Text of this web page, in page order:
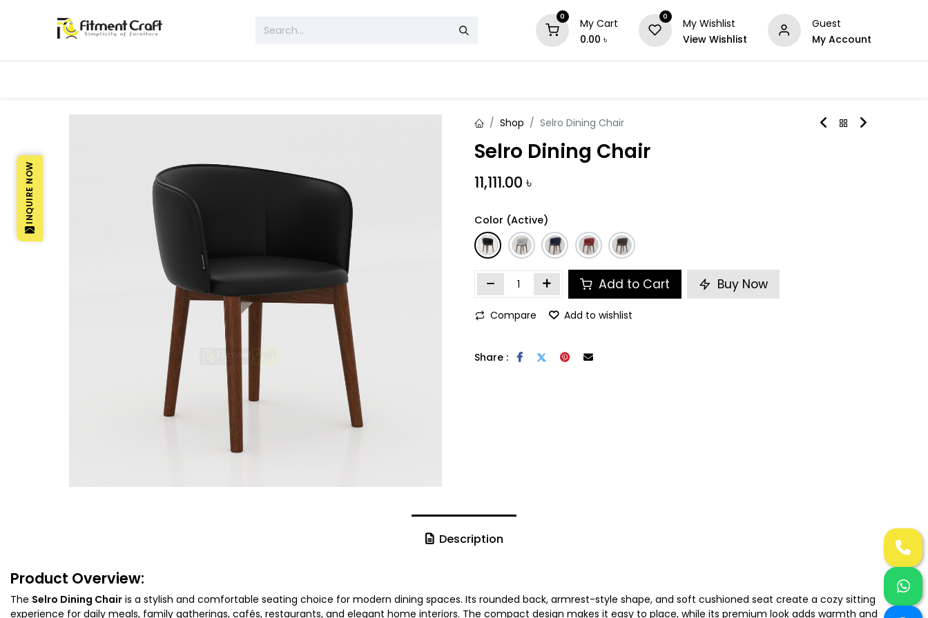
0
My Cart
0.00 ৳
0
My Wishlist
View Wishlist
Guest
My Account
Shop Selro Dining Chair
Selro Dining Chair
11,111.00 ৳
Color (Active)
Add to Cart Buy Now
Compare Add to wishlist
Share :
Description
Product Overview:
The Selro Dining Chair is a stylish and comfortable seating choice for modern dining spaces. Its rounded back, armrest-style shape, and soft cushioned seat create a cozy sitting
experience for daily meals, family gatherings, cafés, restaurants, and elegant home interiors. The compact design makes it easy to place, while its premium look adds warmth and
INQUIRE NOW